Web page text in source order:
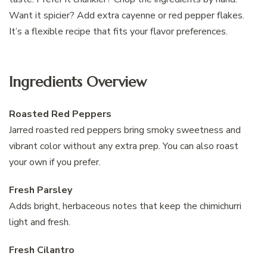
Want it spicier? Add extra cayenne or red pepper flakes.
It’s a flexible recipe that fits your flavor preferences.
Ingredients Overview
Roasted Red Peppers
Jarred roasted red peppers bring smoky sweetness and
vibrant color without any extra prep. You can also roast
your own if you prefer.
Fresh Parsley
Adds bright, herbaceous notes that keep the chimichurri
light and fresh.
Fresh Cilantro